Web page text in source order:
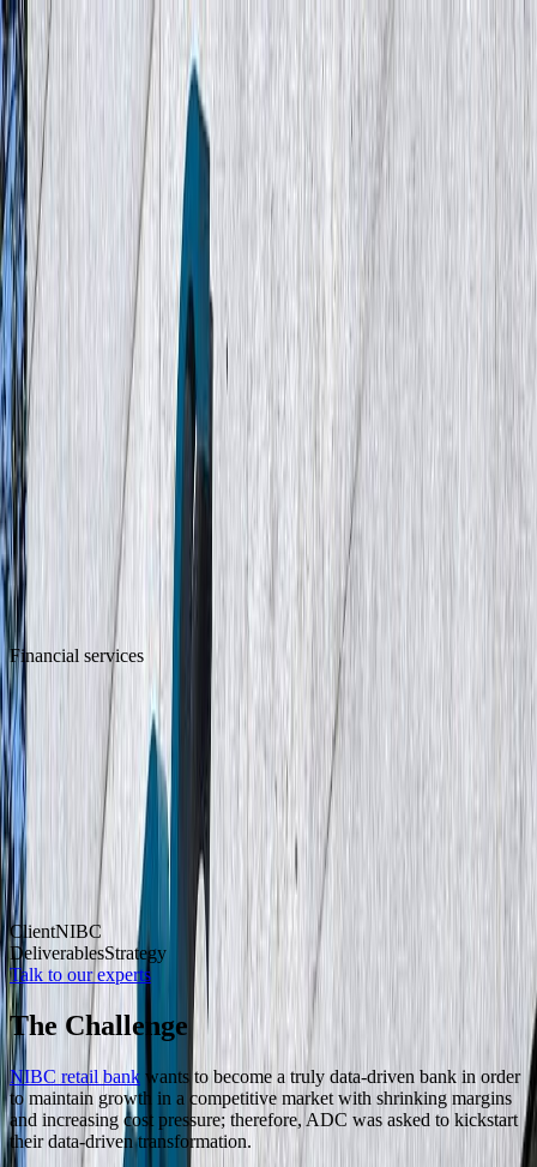
Financial services
Data-driven transformation for
sustainable growth at NIBC Retail Bank
ClientNIBC
DeliverablesStrategy
Talk to our experts
The Challenge
NIBC retail bank wants to become a truly data-driven bank in order
to maintain growth in a competitive market with shrinking margins
and increasing cost pressure; therefore, ADC was asked to kickstart
their data-driven transformation.